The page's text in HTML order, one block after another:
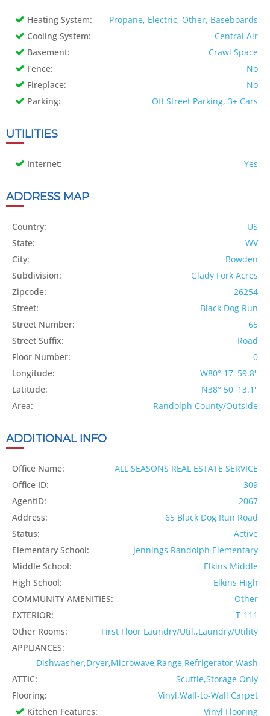
Heating System:
Propane, Electric, Other, Baseboards
Cooling System:
Central Air
Basement:
Crawl Space
Fence:
No
Fireplace:
No
Parking:
Off Street Parking, 3+ Cars
UTILITIES
Internet: Yes
ADDRESS MAP
Country:
US
State:
WV
City:
Bowden
Subdivision:
Glady Fork Acres
Zipcode:
26254
Street:
Black Dog Run
Street Number:
65
Street Suffix:
Road
Floor Number:
0
Longitude:
W80° 17' 59.8''
Latitude:
N38° 50' 13.1''
Area:
Randolph County/Outside
ADDITIONAL INFO
Office Name:
ALL SEASONS REAL ESTATE SERVICE
Office ID:
309
AgentID:
2067
Address:
65 Black Dog Run Road
Status:
Active
Elementary School:
Jennings Randolph Elementary
Middle School:
Elkins Middle
High School:
Elkins High
COMMUNITY AMENITIES:
Other
EXTERIOR:
T-111
Other Rooms:
First Floor Laundry/Util.,Laundry/Utility
APPLIANCES:
Dishwasher,Dryer,Microwave,Range,Refrigerator,Wash
ATTIC:
Scuttle,Storage Only
Flooring:
Vinyl,Wall-to-Wall Carpet
Kitchen Features:
Vinyl Flooring